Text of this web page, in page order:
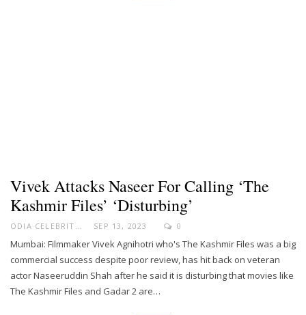
Vivek Attacks Naseer For Calling ‘The
Kashmir Files’ ‘disturbing’
ODIA CELEBRITY SEP 13, 2023 0
Mumbai: Filmmaker Vivek Agnihotri who's The Kashmir Files was a big
commercial success despite poor review, has hit back on veteran
actor Naseeruddin Shah after he said it is disturbing that movies like
The Kashmir Files and Gadar 2 are…